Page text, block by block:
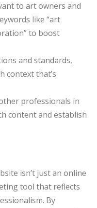
to art owners and
like “art
to boost
and standards,
context that’s
professionals in
content and establish
isn’t just an online
tool that reflects
By